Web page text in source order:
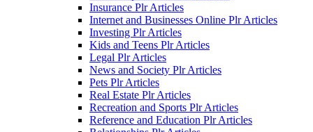
Insurance Plr Articles
Internet and Businesses Online Plr Articles
Investing Plr Articles
Kids and Teens Plr Articles
Legal Plr Articles
News and Society Plr Articles
Pets Plr Articles
Real Estate Plr Articles
Recreation and Sports Plr Articles
Reference and Education Plr Articles